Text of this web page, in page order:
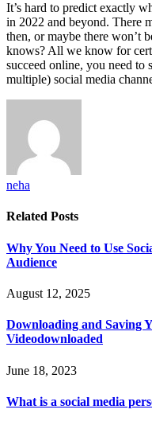
It’s hard to predict exactly
in 2022 and beyond. There
then, or maybe there won’t
knows? All we know for
succeed online, you need to
multiple) social media
neha
Related Posts
Why You Need to Use
Audience
August 12, 2025
Downloading and Saving
Videodownloaded
June 18, 2023
What is a social media